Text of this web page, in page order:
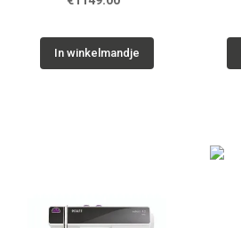
In winkelmandje